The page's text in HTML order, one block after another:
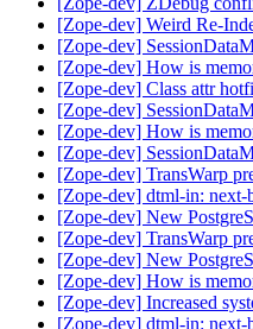
[Zope-dev] Weird Re-
[Zope-dev]
[Zope-dev] How is
[Zope-dev] Class attr
[Zope-dev]
[Zope-dev] How is
[Zope-dev]
[Zope-dev] TransWarp
[Zope-dev] dtml-in: next-
[Zope-dev] New
[Zope-dev] TransWarp
[Zope-dev] New
[Zope-dev] How is
[Zope-dev] Increased
[Zope-dev] dtml-in: next-